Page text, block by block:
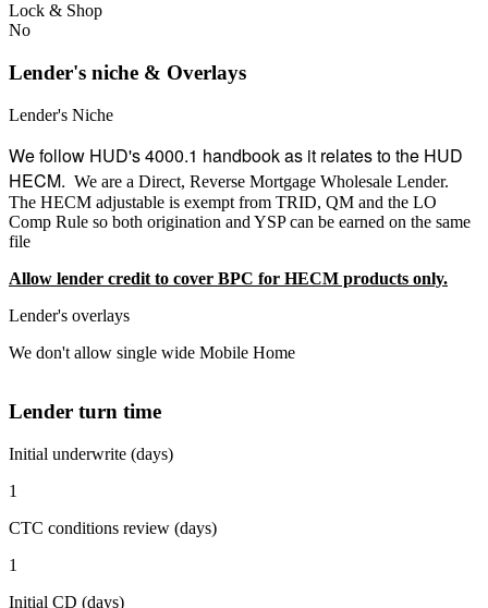
Lock & Shop
No
Lender's niche & Overlays
Lender's Niche
We follow HUD's 4000.1 handbook as it relates to the HUD
HECM. We are a Direct, Reverse Mortgage Wholesale Lender.
The HECM adjustable is exempt from TRID, QM and the LO
Comp Rule so both origination and YSP can be earned on the same
file
Allow lender credit to cover BPC for HECM products only.
Lender's overlays
We don't allow single wide Mobile Home
Lender turn time
Initial underwrite (days)
1
CTC conditions review (days)
1
Initial CD (days)